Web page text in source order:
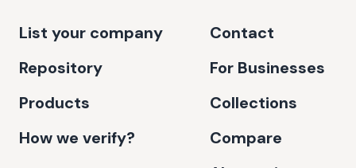
List your company
Repository
Products
How we verify?
Contact
For Businesses
Collections
Compare